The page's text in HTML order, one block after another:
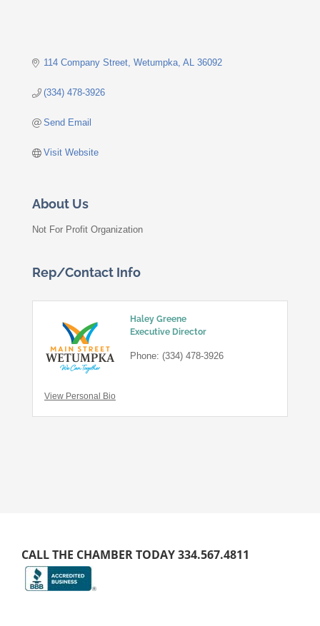
114 Company Street Wetumpka AL 36092
(334) 478-3926
Send Email
Visit Website
About Us
Not For Profit Organization
Rep/Contact Info
View Personal Bio
Haley Greene
Executive Director
Phone: (334) 478-3926
CALL THE CHAMBER TODAY 334.567.4811